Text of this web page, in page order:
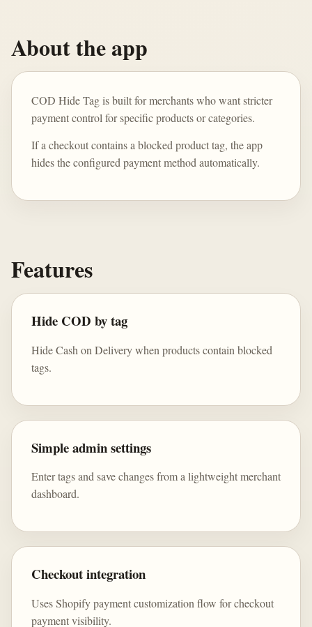
About the app
COD Hide Tag is built for merchants who want stricter
payment control for specific products or categories.
If a checkout contains a blocked product tag, the app
hides the configured payment method automatically.
Features
Hide COD by tag
Hide Cash on Delivery when products contain blocked
tags.
Simple admin settings
Enter tags and save changes from a lightweight merchant
dashboard.
Checkout integration
Uses Shopify payment customization flow for checkout
payment visibility.